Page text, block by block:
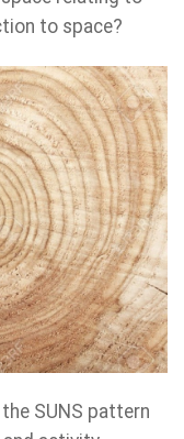
to space?
SUNS pattern